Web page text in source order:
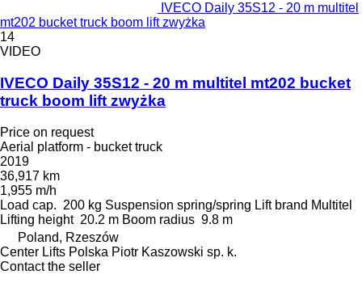
IVECO Daily 35S12 - 20 m multitel
mt202 bucket truck boom lift zwyżka
14
VIDEO
IVECO Daily 35S12 - 20 m multitel mt202 bucket
truck boom lift zwyżka
Price on request
Aerial platform - bucket truck
2019
36,917 km
1,955 m/h
Load cap. 200 kg Suspension spring/spring Lift brand Multitel
Lifting height 20.2 m Boom radius 9.8 m
Poland, Rzeszów
Center Lifts Polska Piotr Kaszowski sp. k.
Contact the seller